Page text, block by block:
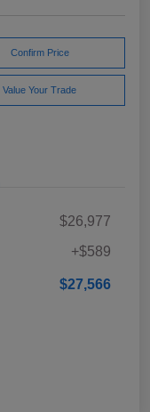
Confirm Price
Value Your Trade
$26,977
+$589
$27,566